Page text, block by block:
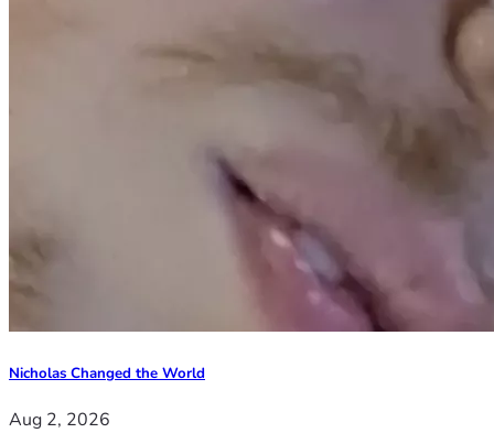
Nicholas Changed the World
Aug 2, 2026